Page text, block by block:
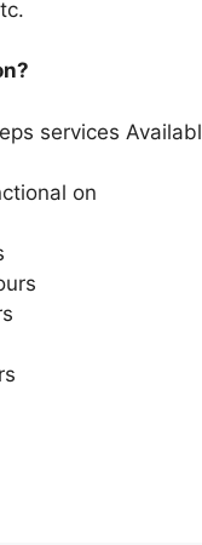
services
on